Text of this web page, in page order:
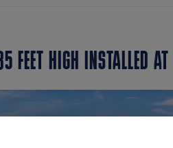
FEET HIGH INSTALLED